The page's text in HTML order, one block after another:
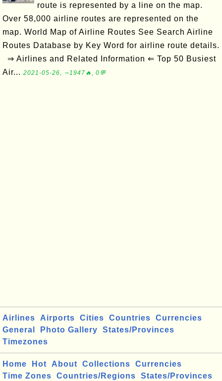
route is represented by a line on the map.
Over 58,000 airline routes are represented on the
map. World Map of Airline Routes See Search Airline
Routes Database by Key Word for airline route details.
⇒ Airlines and Related Information ⇐ Top 50 Busiest
Air... 2021-05-26, ∼1947🔥, 0💬
Airlines Airports Cities Countries
Currencies
General
Photo Gallery
States/Provinces
Timezones
Home Hot About Collections
Currencies
Time Zones
Countries/Regions States/Provinces